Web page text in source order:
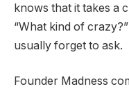
knows that it takes a
“What kind of
usually forget to ask.
Founder Madness